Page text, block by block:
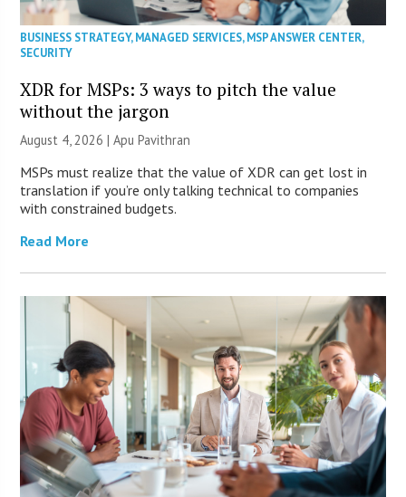
BUSINESS STRATEGY,MANAGED SERVICES,MSP ANSWER CENTER,
SECURITY
XDR for MSPs: 3 ways to pitch the value
without the jargon
August 4, 2026 | Apu Pavithran
MSPs must realize that the value of XDR can get lost in
translation if you’re only talking technical to companies
with constrained budgets.
Read More